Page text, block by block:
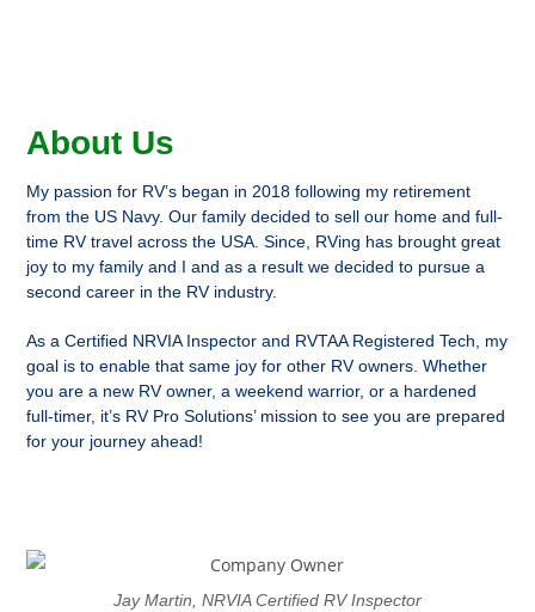
Jay Martin, NRVIA Certified RV Inspector
About Us
My passion for RV’s began in 2018 following my retirement
from the US Navy. Our family decided to sell our home and full-
time RV travel across the USA. Since, RVing has brought great
joy to my family and I and as a result we decided to pursue a
second career in the RV industry.
As a Certified NRVIA Inspector and RVTAA Registered Tech, my
goal is to enable that same joy for other RV owners. Whether
you are a new RV owner, a weekend warrior, or a hardened
full-timer, it’s RV Pro Solutions’ mission to see you are prepared
for your journey ahead!